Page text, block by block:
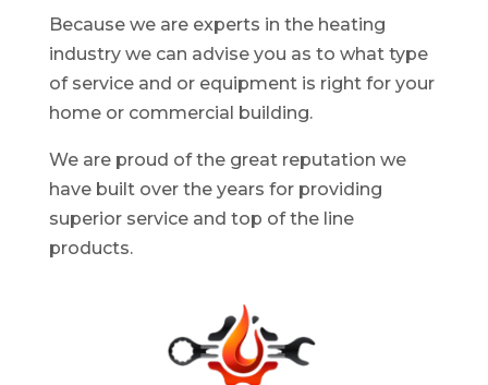
Because we are experts in the heating
industry we can advise you as to what type
of service and or equipment is right for your
home or commercial building.
We are proud of the great reputation we
have built over the years for providing
superior service and top of the line
products.